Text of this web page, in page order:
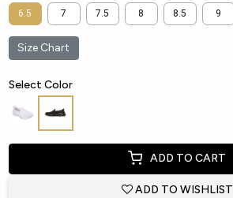
6.5 7 7.5 8 8.5 9
Size Chart
Select Color
ADD TO CART
ADD TO WISHLIST